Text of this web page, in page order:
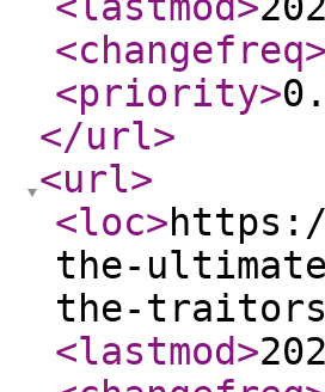
<changefreq>
<priority>
</url>
<url>
<loc>
the-
the-
<lastmod>